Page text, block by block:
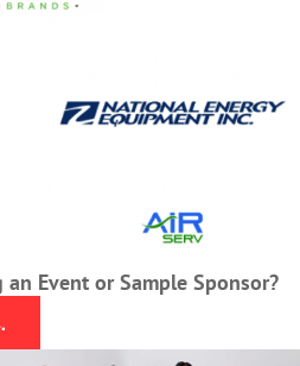
Event or Sample Sponsor?